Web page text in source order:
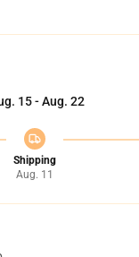
15 - Aug. 22
Shipping
Aug. 11